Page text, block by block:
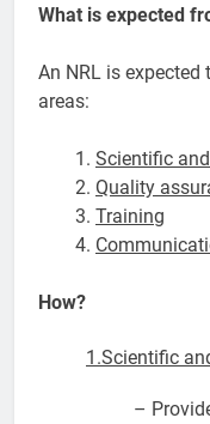
What is expected
An NRL is
areas:
Scientific
Quality
Training
How?
1.Scientific
–